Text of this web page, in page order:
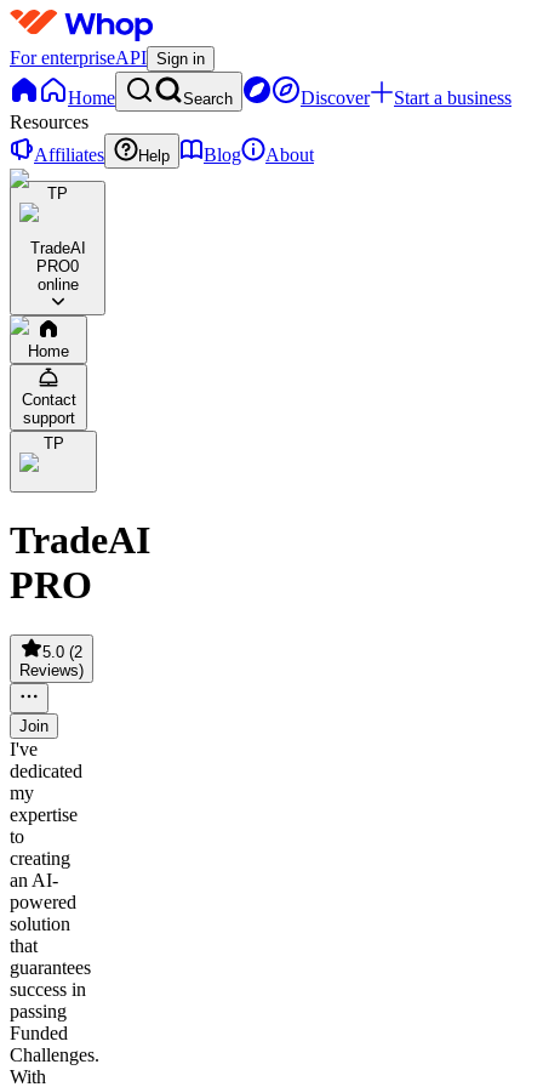
For enterpriseAPI Sign in
Home Search Discover
Start a business
Resources
Affiliates
Help Blog About
TP
TradeAI
PRO0
online
Home
Contact
support
TP
TradeAI
PRO
5.0(2
Reviews)
Join
I've
dedicated
my
expertise
to
creating
an AI-
powered
solution
that
guarantees
success in
passing
Funded
Challenges.
With